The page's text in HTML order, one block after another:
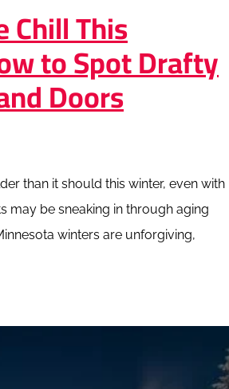
Chill This
to Spot Drafty
Doors
than it should this winter, even with
may be sneaking in through aging
winters are unforgiving,